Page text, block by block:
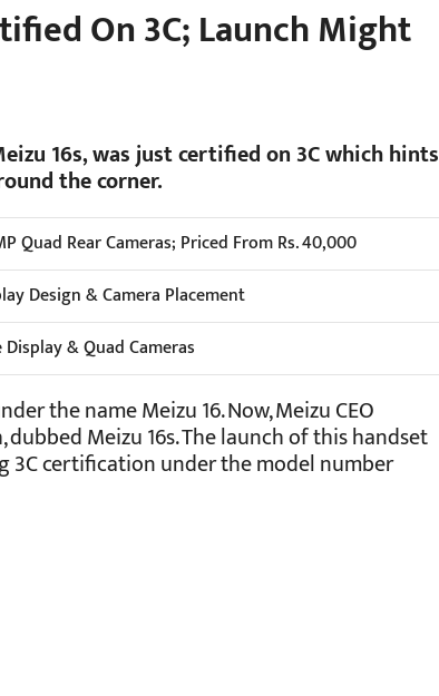
On 3C; Launch Might
16s, was just certified on 3C which hints
the corner.
Quad Rear Cameras; Priced From Rs. 40,000
Design & Camera Placement
& Quad Cameras
the name Meizu 16. Now, Meizu CEO
Meizu 16s. The launch of this handset
3C certification under the model number